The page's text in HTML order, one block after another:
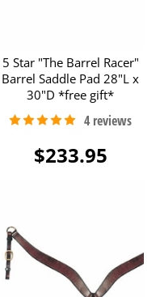
5 Star "The Barrel Racer"
Barrel Saddle Pad 28"L x
30"D *free gift*
$233.95